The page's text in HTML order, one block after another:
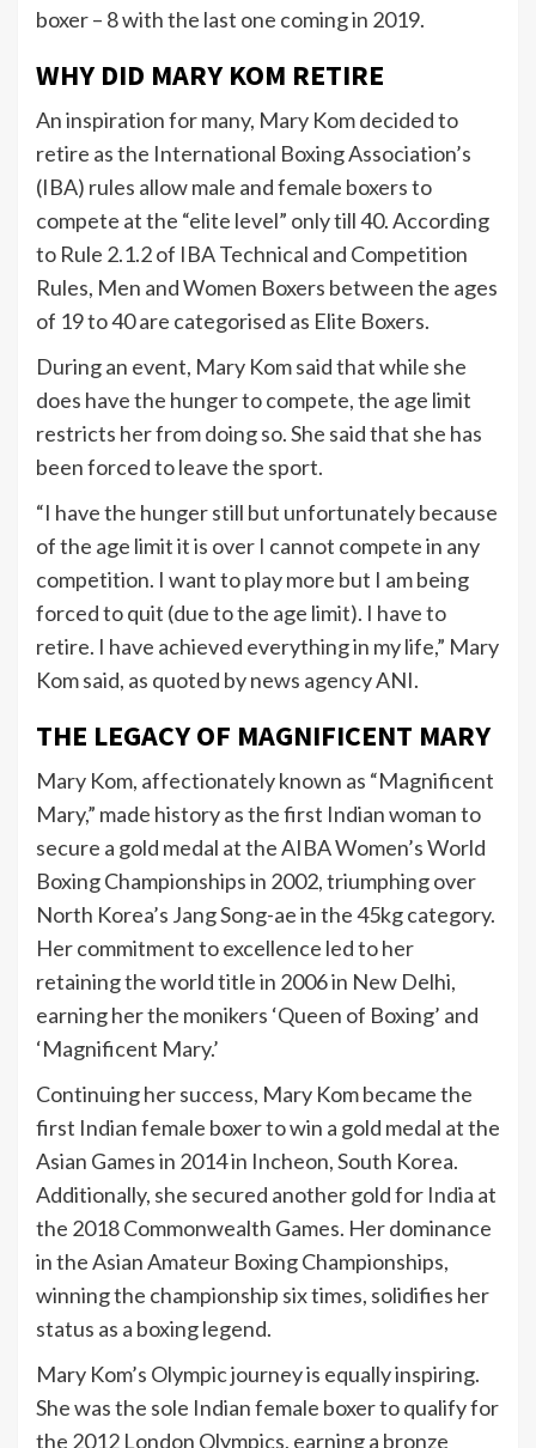
boxer – 8 with the last one coming in 2019.
WHY DID MARY KOM RETIRE
An inspiration for many, Mary Kom decided to
retire as the International Boxing Association’s
(IBA) rules allow male and female boxers to
compete at the “elite level” only till 40. According
to Rule 2.1.2 of IBA Technical and Competition
Rules, Men and Women Boxers between the ages
of 19 to 40 are categorised as Elite Boxers.
During an event, Mary Kom said that while she
does have the hunger to compete, the age limit
restricts her from doing so. She said that she has
been forced to leave the sport.
“I have the hunger still but unfortunately because
of the age limit it is over I cannot compete in any
competition. I want to play more but I am being
forced to quit (due to the age limit). I have to
retire. I have achieved everything in my life,” Mary
Kom said, as quoted by news agency ANI.
THE LEGACY OF MAGNIFICENT MARY
Mary Kom, affectionately known as “Magnificent
Mary,” made history as the first Indian woman to
secure a gold medal at the AIBA Women’s World
Boxing Championships in 2002, triumphing over
North Korea’s Jang Song-ae in the 45kg category.
Her commitment to excellence led to her
retaining the world title in 2006 in New Delhi,
earning her the monikers ‘Queen of Boxing’ and
‘Magnificent Mary.’
Continuing her success, Mary Kom became the
first Indian female boxer to win a gold medal at the
Asian Games in 2014 in Incheon, South Korea.
Additionally, she secured another gold for India at
the 2018 Commonwealth Games. Her dominance
in the Asian Amateur Boxing Championships,
winning the championship six times, solidifies her
status as a boxing legend.
Mary Kom’s Olympic journey is equally inspiring.
She was the sole Indian female boxer to qualify for
the 2012 London Olympics, earning a bronze